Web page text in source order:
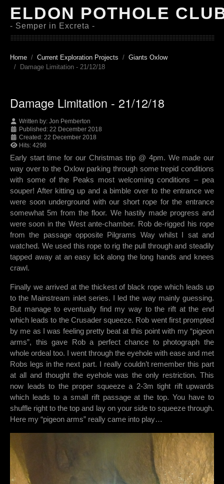
ELDON POTHOLE
- Semper in Excreta -
Home Current Exploration Projects
Giants Oxlow
Damage Limitation - 21/12/18
Damage Limitation - 21/12/18
Written by: Jon Pemberton
Published: 22 December 2018
Created: 22 December 2018
Hits: 4298
Early start time for our Christmas trip @ 4pm. We made our
way over to the Oxlow parking through some trepid conditions
with some of the Peaks most welcoming conditions – pea
souper! After kitting up and a bimble over to the entrance we
were soon underground with our short rope for the entrance
somewhat 5m from the floor. We hastily made progress and
were soon in the West ante-chamber. Rob de-rigged his rope
from the passage opposite Pilgrams Way whilst I sat and
watched. We used this rope to rig the pull through and steadily
tapped away at an easy lick along the long hands and knees
crawl.
Finally we arrived at the thickest of black rope which leads up
to the Mainstream inlet series. I led the way mainly guessing.
But manage to eventually find my way to the rift at the end
which leads to the Crusader squeeze. Rob went first prompted
by me as I was feeling pretty beat at this point with my “pigeon
arms”, this gave Rob a perfect chance to photograph the
whole ordeal too. I went through the eyehole with ease and met
Robs legs in the next part. I really couldn’t remember this part
at all and thought the eyehole was the only restriction. This
now leads to the proper squeeze a 2-3m tight rift upwards
which leads to a small rift passage at the top. You have to
shuffle right to the top and lay on your side to squeeze through.
Here my “pigeon arms” really came into play…